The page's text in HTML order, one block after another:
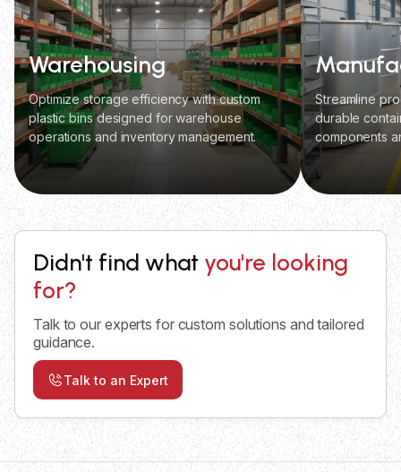
Warehousing
Optimize storage efficiency with custom
plastic bins designed for warehouse
operations and inventory management.
Streamline
durable
components
Didn't find what you're looking
for?
Talk to our experts for custom solutions and tailored
guidance.
Talk to an Expert